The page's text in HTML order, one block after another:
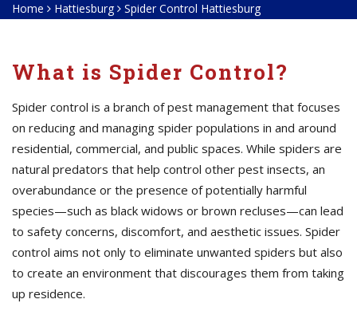
Home Hattiesburg Spider Control Hattiesburg
What is Spider Control?
Spider control is a branch of pest management that focuses
on reducing and managing spider populations in and around
residential, commercial, and public spaces. While spiders are
natural predators that help control other pest insects, an
overabundance or the presence of potentially harmful
species—such as black widows or brown recluses—can lead
to safety concerns, discomfort, and aesthetic issues. Spider
control aims not only to eliminate unwanted spiders but also
to create an environment that discourages them from taking
up residence.